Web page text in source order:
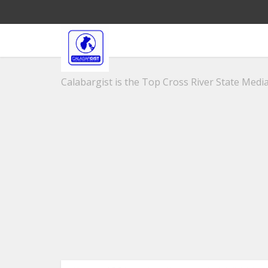
Calabargist is the Top Cross River State